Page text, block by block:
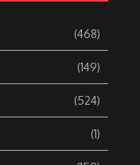
(468)
(149)
(524)
(1)